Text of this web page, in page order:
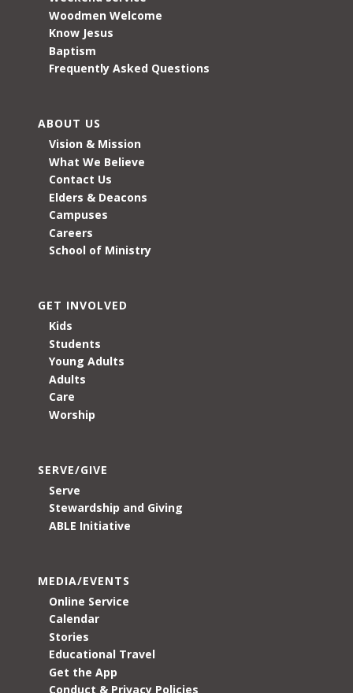
Woodmen Welcome
Know Jesus
Baptism
Frequently Asked Questions
ABOUT US
Vision & Mission
What We Believe
Contact Us
Elders & Deacons
Campuses
Careers
School of Ministry
GET INVOLVED
Kids
Students
Young Adults
Adults
Care
Worship
SERVE/GIVE
Serve
Stewardship and Giving
ABLE Initiative
MEDIA/EVENTS
Online Service
Calendar
Stories
Educational Travel
Get the App
Conduct & Privacy Policies